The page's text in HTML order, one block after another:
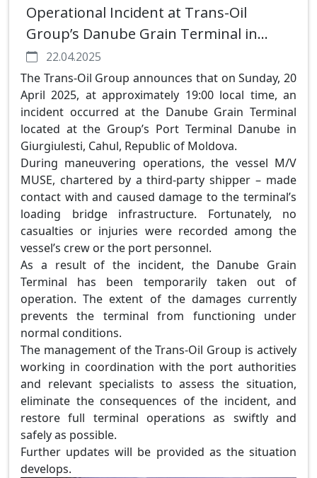
Operational Incident at Trans-Oil
Group’s Danube Grain Terminal in
Giurgiulesti
22.04.2025
The Trans-Oil Group announces that on Sunday, 20
April 2025, at approximately 19:00 local time, an
incident occurred at the Danube Grain Terminal
located at the Group’s Port Terminal Danube in
Giurgiulesti, Cahul, Republic of Moldova.
During maneuvering operations, the vessel M/V
MUSE, chartered by a third-party shipper – made
contact with and caused damage to the terminal’s
loading bridge infrastructure. Fortunately, no
casualties or injuries were recorded among the
vessel’s crew or the port personnel.
As a result of the incident, the Danube Grain
Terminal has been temporarily taken out of
operation. The extent of the damages currently
prevents the terminal from functioning under
normal conditions.
The management of the Trans-Oil Group is actively
working in coordination with the port authorities
and relevant specialists to assess the situation,
eliminate the consequences of the incident, and
restore full terminal operations as swiftly and
safely as possible.
Further updates will be provided as the situation
develops.